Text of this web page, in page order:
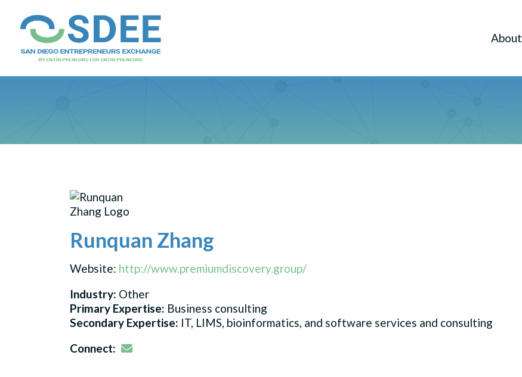
About
Runquan Zhang
Website: http://www.premiumdiscovery.group/
Industry: Other
Primary Expertise: Business consulting
Secondary Expertise: IT, LIMS, bioinformatics, and software services and consulting
Connect: Email